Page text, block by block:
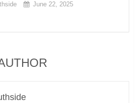
June 22, 2025